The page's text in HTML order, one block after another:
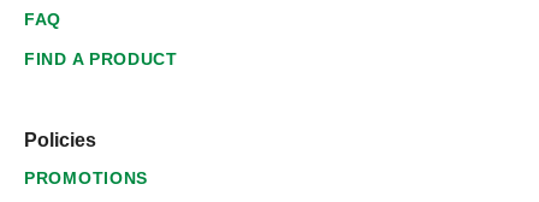
FAQ
FIND A PRODUCT
Policies
PROMOTIONS